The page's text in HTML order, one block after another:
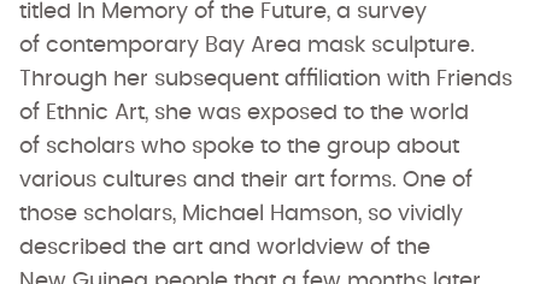
titled In Memory of the Future, a survey
of contemporary Bay Area mask sculpture.
Through her subsequent affiliation with Friends
of Ethnic Art, she was exposed to the world
of scholars who spoke to the group about
various cultures and their art forms. One of
those scholars, Michael Hamson, so vividly
described the art and worldview of the